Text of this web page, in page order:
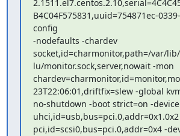
B4C04F575831,uuid=754871ec-
config
-nodefaults -chardev
socket,id=charmonitor,path=/var/
lu/monitor.sock,server,nowait -mon
23T22:06:01,driftfix=slew -global
no-shutdown -boot strict=on -
pci,id=scsi0,bus=pci.0,addr=0x4 -